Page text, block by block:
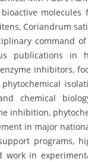
molecules
Coriandrum
command
publications in
inhibitors,
chemical
inhibition,
in major
programs,
work in